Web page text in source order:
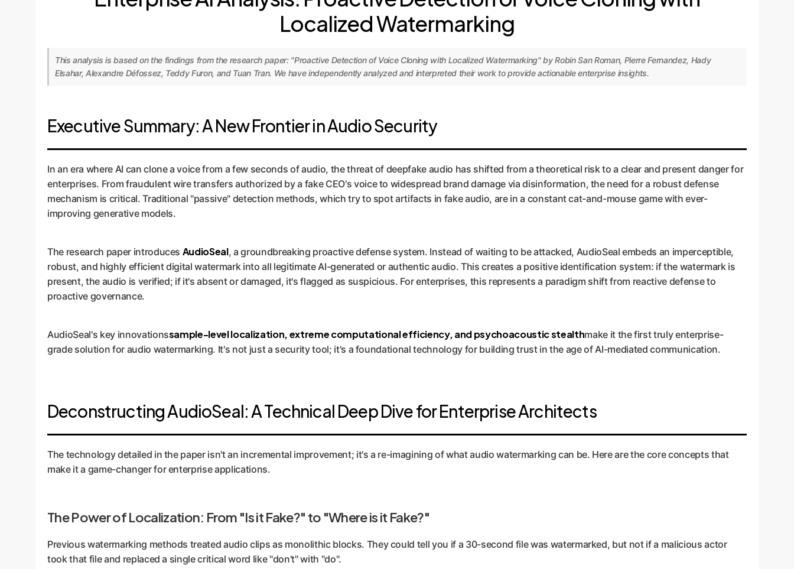
Localized Watermarking
This analysis is based on the findings from the research paper: "Proactive Detection of Voice Cloning with Localized Watermarking" by Robin San Roman, Pierre Fernandez, Hady
Elsahar, Alexandre Défossez, Teddy Furon, and Tuan Tran. We have independently analyzed and interpreted their work to provide actionable enterprise insights.
Executive Summary: A New Frontier in Audio Security
In an era where AI can clone a voice from a few seconds of audio, the threat of deepfake audio has shifted from a theoretical risk to a clear and present danger for
enterprises. From fraudulent wire transfers authorized by a fake CEO's voice to widespread brand damage via disinformation, the need for a robust defense
mechanism is critical. Traditional "passive" detection methods, which try to spot artifacts in fake audio, are in a constant cat-and-mouse game with ever-
improving generative models.
The research paper introduces AudioSeal, a groundbreaking proactive defense system. Instead of waiting to be attacked, AudioSeal embeds an imperceptible,
robust, and highly efficient digital watermark into all legitimate AI-generated or authentic audio. This creates a positive identification system: if the watermark is
present, the audio is verified; if it's absent or damaged, it's flagged as suspicious. For enterprises, this represents a paradigm shift from reactive defense to
proactive governance.
AudioSeal's key innovationssample-level localization, extreme computational efficiency, and psychoacoustic stealthmake it the first truly enterprise-
grade solution for audio watermarking. It's not just a security tool; it's a foundational technology for building trust in the age of AI-mediated communication.
Deconstructing AudioSeal: A Technical Deep Dive for Enterprise Architects
The technology detailed in the paper isn't an incremental improvement; it's a re-imagining of what audio watermarking can be. Here are the core concepts that
make it a game-changer for enterprise applications.
The Power of Localization: From "Is it Fake?" to "Where is it Fake?"
Previous watermarking methods treated audio clips as monolithic blocks. They could tell you if a 30-second file was watermarked, but not if a malicious actor
took that file and replaced a single critical word like "don't" with "do".